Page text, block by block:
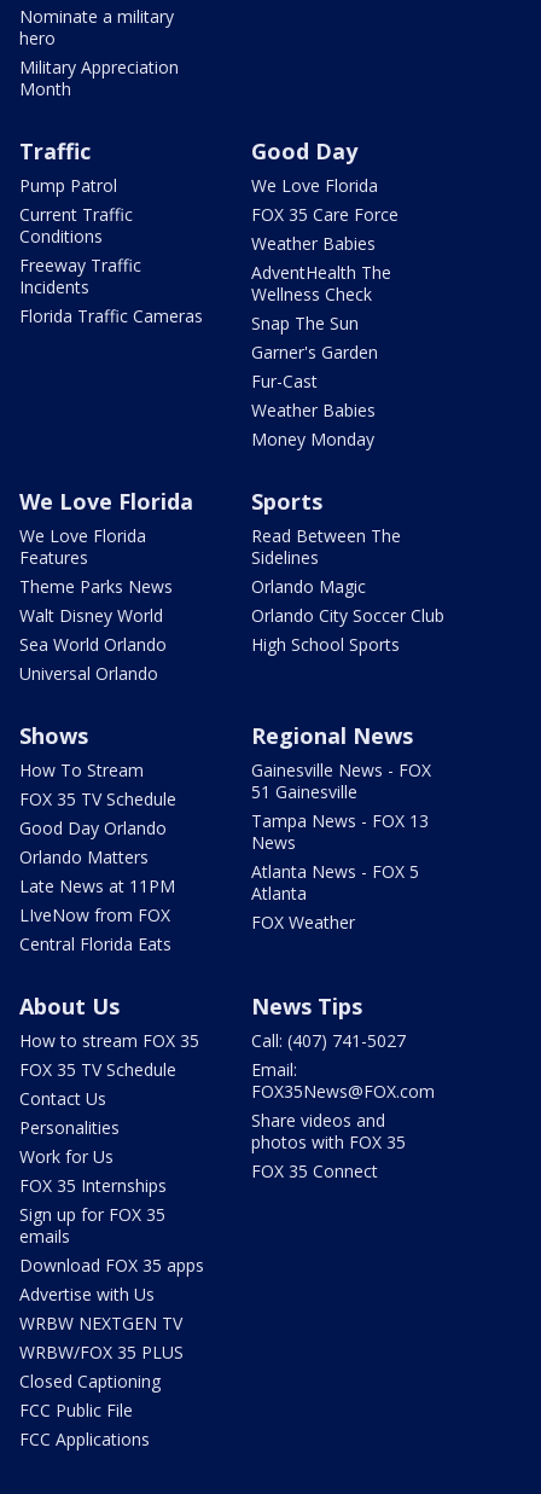
Nominate a military
hero
Military Appreciation
Month
Traffic
Pump Patrol
Current Traffic
Conditions
Freeway Traffic
Incidents
Florida Traffic Cameras
Good Day
We Love Florida
FOX 35 Care Force
Weather Babies
AdventHealth The
Wellness Check
Snap The Sun
Garner's Garden
Fur-Cast
Weather Babies
Money Monday
We Love Florida
We Love Florida
Features
Theme Parks News
Walt Disney World
Sea World Orlando
Universal Orlando
Sports
Read Between The
Sidelines
Orlando Magic
Orlando City Soccer Club
High School Sports
Shows
How To Stream
FOX 35 TV Schedule
Good Day Orlando
Orlando Matters
Late News at 11PM
LIveNow from FOX
Central Florida Eats
Regional News
Gainesville News - FOX
51 Gainesville
Tampa News - FOX 13
News
Atlanta News - FOX 5
Atlanta
FOX Weather
About Us
How to stream FOX 35
FOX 35 TV Schedule
Contact Us
Personalities
Work for Us
FOX 35 Internships
Sign up for FOX 35
emails
Download FOX 35 apps
Advertise with Us
WRBW NEXTGEN TV
WRBW/FOX 35 PLUS
Closed Captioning
FCC Public File
FCC Applications
News Tips
Call: (407) 741-5027
Email:
FOX35News@FOX.com
Share videos and
photos with FOX 35
FOX 35 Connect